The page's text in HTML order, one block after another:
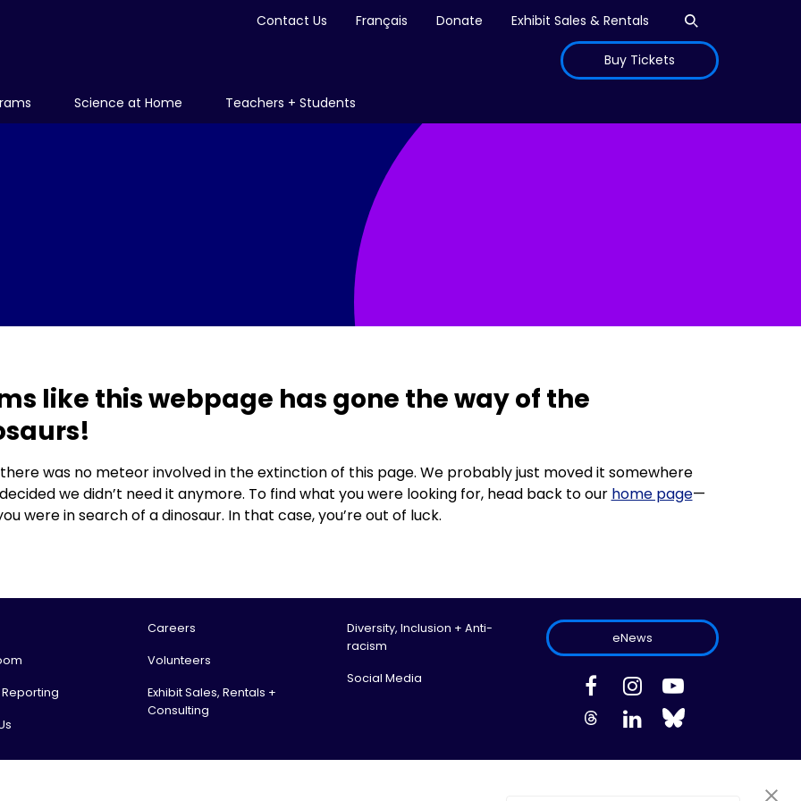
Contact Us Français Donate Exhibit Sales & Rentals
Buy Tickets
Science at Home Teachers + Students
like this webpage has gone the way of the
there was no meteor involved in the extinction of this page. We probably just moved it somewhere
we didn’t need it anymore. To find what you were looking for, head back to our home page—
were in search of a dinosaur. In that case, you’re out of luck.
Careers
Volunteers
Exhibit Sales, Rentals +
Consulting
Diversity, Inclusion + Anti-
racism
Social Media
eNews